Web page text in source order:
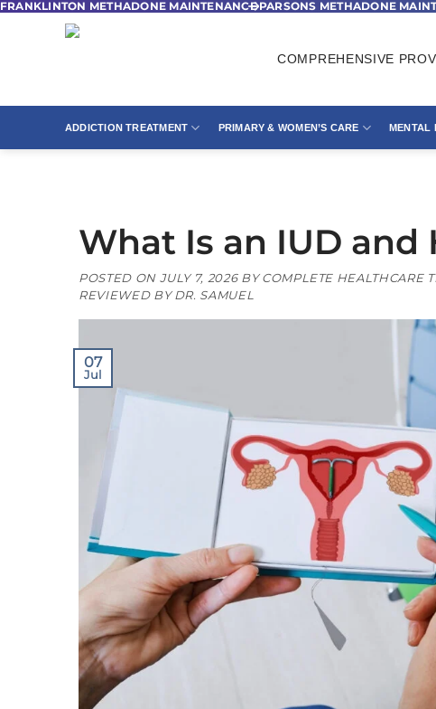
Skip
FRANKLINTON METHADONE MAINTENANCEPARSONS METHADONE
COMPREHENSIVE
ADDICTION TREATMENT PRIMARY & WOMEN’S CARE MENTAL
What Is an IUD and
POSTED ON JULY 7, 2026BYCOMPLETE HEALTHCARE
REVIEWED BY DR. SAMUEL
07
Jul